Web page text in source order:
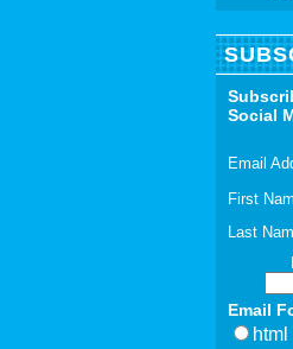
Social
Email
First
Last
Email
html